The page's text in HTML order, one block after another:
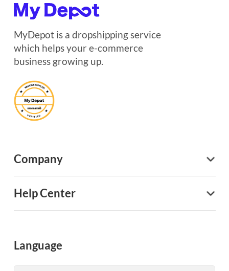
MyDepot is a dropshipping service
which helps your e-commerce
business growing up.
Company
Help Center
Language